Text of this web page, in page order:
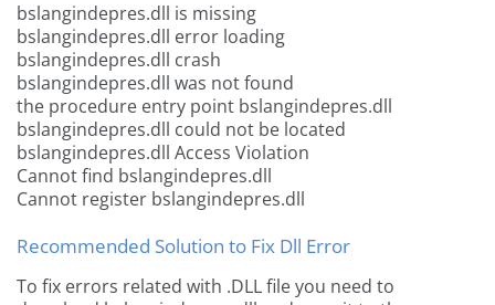
bslangindepres.dll is missing
bslangindepres.dll error loading
bslangindepres.dll crash
bslangindepres.dll was not found
the procedure entry point bslangindepres.dll
bslangindepres.dll could not be located
bslangindepres.dll Access Violation
Cannot find bslangindepres.dll
Cannot register bslangindepres.dll
Recommended Solution to Fix Dll Error
To fix errors related with .DLL file you need to